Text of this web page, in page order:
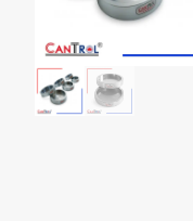
Videos